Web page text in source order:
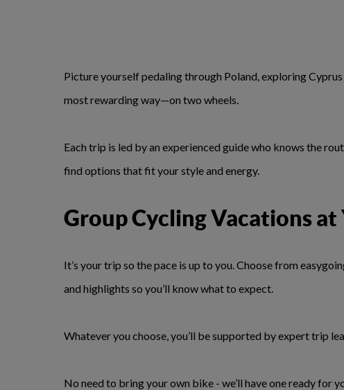
Picture yourself pedaling through Poland, exploring
most rewarding way—on two wheels.
Each trip is led by an experienced guide who knows the
find options that fit your style and energy.
Group Cycling Vacations at
It’s your trip so the pace is up to you. Choose from
and highlights so you’ll know what to expect.
Whatever you choose, you’ll be supported by expert trip
No need to bring your own bike - we’ll have one ready for